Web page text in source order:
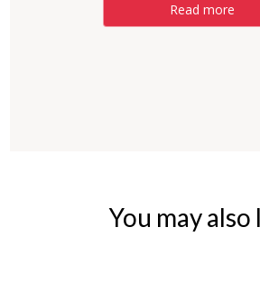
Read more
You may also